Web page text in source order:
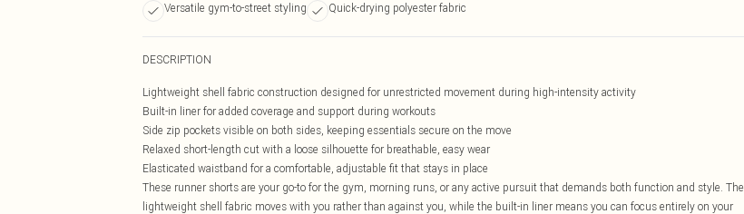
Versatile gym-to-street styling
Quick-drying polyester fabric
DESCRIPTION
Lightweight shell fabric construction designed for unrestricted movement during high-intensity activity
Built-in liner for added coverage and support during workouts
Side zip pockets visible on both sides, keeping essentials secure on the move
Relaxed short-length cut with a loose silhouette for breathable, easy wear
Elasticated waistband for a comfortable, adjustable fit that stays in place
These runner shorts are your go-to for the gym, morning runs, or any active pursuit that demands both function and style. The
lightweight shell fabric moves with you rather than against you, while the built-in liner means you can focus entirely on your